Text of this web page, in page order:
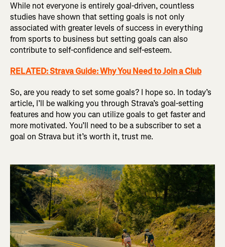
While not everyone is entirely goal-driven, countless
studies have shown that setting goals is not only
associated with greater levels of success in everything
from sports to business but setting goals can also
contribute to self-confidence and self-esteem.
RELATED: Strava Guide: Why You Need to Join a Club
So, are you ready to set some goals? I hope so. In today’s
article, I’ll be walking you through Strava’s goal-setting
features and how you can utilize goals to get faster and
more motivated. You’ll need to be a subscriber to set a
goal on Strava but it’s worth it, trust me.